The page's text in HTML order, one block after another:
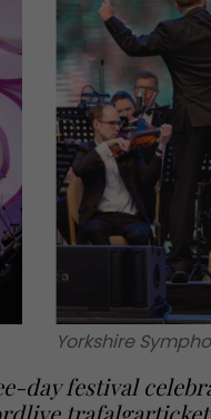
Yorkshire
day festival